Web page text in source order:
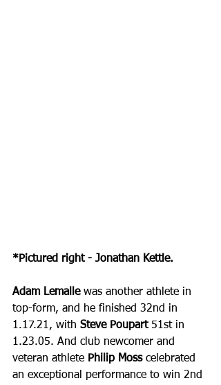
*Pictured right - Jonathan Kettle.
Adam Lemalle was another athlete in
top-form, and he finished 32nd in
1.17.21, with Steve Poupart 51st in
1.23.05. And club newcomer and
veteran athlete Philip Moss celebrated
an exceptional performance to win 2nd